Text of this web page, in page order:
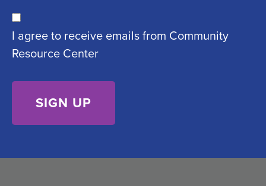
ir
e
)
C
o
n
I agree to receive emails from Community
Resource Center